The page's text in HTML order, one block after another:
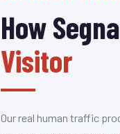
How
Visitor
Our real human traffic